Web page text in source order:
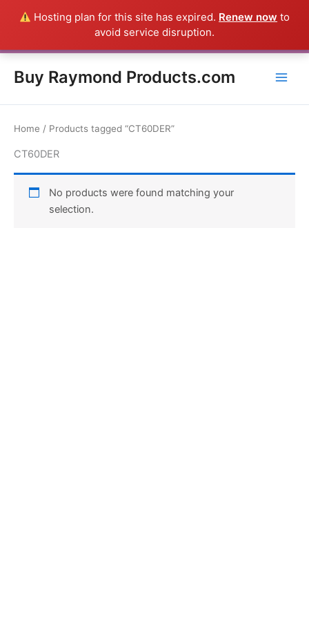
Hosting plan for this site has expired. Renew now to
avoid service disruption.
Buy Raymond Products.com
Home / Products tagged “CT60DER”
CT60DER
No products were found matching your
selection.
Everything in this Store is a Raymond Product shipped direct from
the USA factory - CALL 385-424-8787